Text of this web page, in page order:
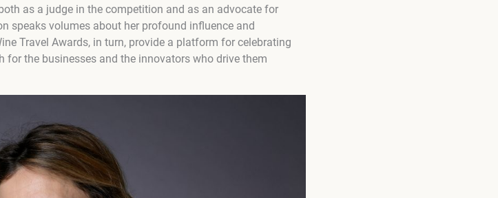
as a judge in the competition and as an advocate for
speaks volumes about her profound influence and
Travel Awards, in turn, provide a platform for celebrating
for the businesses and the innovators who drive them